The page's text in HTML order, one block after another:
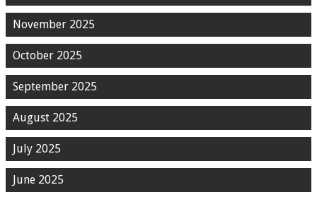
November 2025
October 2025
September 2025
August 2025
July 2025
June 2025